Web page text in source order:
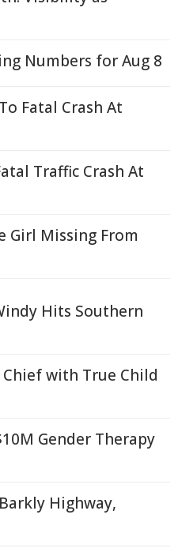
Numbers for Aug 8
Fatal Crash At
Traffic Crash At
Girl Missing From
Hits Southern
with True Child
Gender Therapy
Highway,